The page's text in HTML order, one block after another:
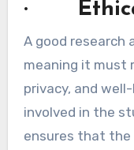
·
A good research
meaning it must
privacy, and
involved in the
ensures that the